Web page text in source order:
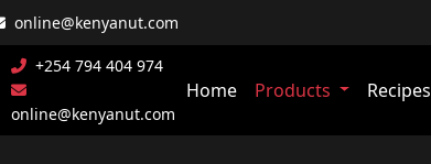
online@kenyanut.com
+254 794 404 974
online@kenyanut.com
Home Products Recipes